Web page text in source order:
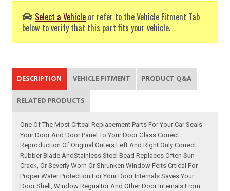
Select a Vehicle or refer to the Vehicle Fitment Tab
below to verify that this part fits your vehicle.
DESCRIPTION VEHICLE FITMENT PRODUCT Q&A
RELATED PRODUCTS
One Of The Most Critcal Replacement Parts For Your Car Seals
Your Door And Door Panel To Your Door Glass Correct
Reproduction Of Original Outers Left And Right Only Correct
Rubber Blade AndStainless Steel Bead Replaces Often Sun
Crack, Or Severly Worn Or Shrunken Window Felts Crtical For
Proper Water Protection For Your Door Internals Saves Your
Door Shell, Window Regualtor And Other Door Internals From